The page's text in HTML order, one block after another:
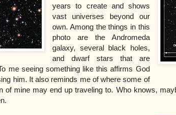
years to create and shows
vast universes beyond our
own. Among the things in this
photo are the Andromeda
galaxy, several black holes,
and dwarf stars that are
me seeing something like this affirms God
him. It also reminds me of where some of
of mine may end up traveling to. Who knows,